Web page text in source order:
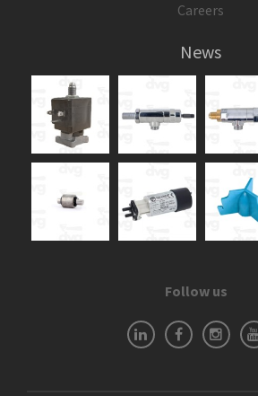
Careers
News
Follow us